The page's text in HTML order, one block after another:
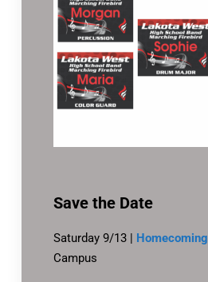
Save the Date
Saturday 9/13 | Homecoming
Campus